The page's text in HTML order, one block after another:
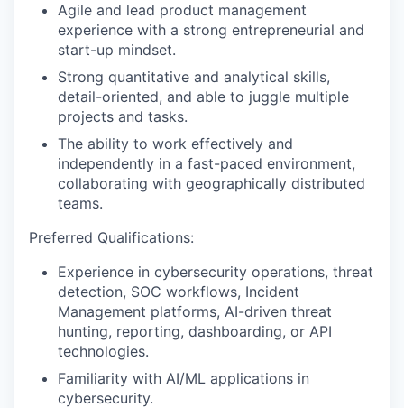
Agile and lead product management
experience with a strong entrepreneurial and
start-up mindset.
Strong quantitative and analytical skills,
detail-oriented, and able to juggle multiple
projects and tasks.
The ability to work effectively and
independently in a fast-paced environment,
collaborating with geographically distributed
teams.
Preferred Qualifications:
Experience in cybersecurity operations, threat
detection, SOC workflows, Incident
Management platforms, AI-driven threat
hunting, reporting, dashboarding, or API
technologies.
Familiarity with AI/ML applications in
cybersecurity.